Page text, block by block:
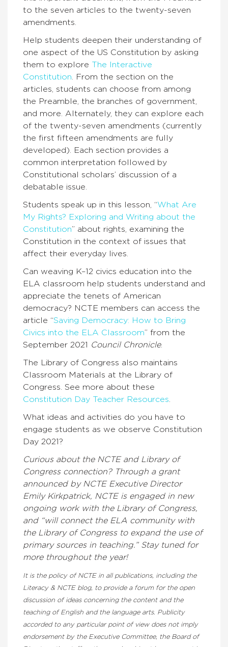
to the seven articles to the twenty-seven
amendments.
Help students deepen their understanding of
one aspect of the US Constitution by asking
them to explore The Interactive
Constitution
From the section on the
articles, students can choose from among
the Preamble, the branches of government,
and more. Alternately, they can explore each
of the twenty-seven amendments (currently
the first fifteen amendments are fully
developed). Each section provides a
common interpretation followed by
Constitutional scholars’ discussion of a
debatable issue.
Students speak up in this lesson, “What Are
My Rights? Exploring and Writing about the
Constitution” about rights, examining the
Constitution in the context of issues that
affect their everyday lives.
Can weaving K–12 civics education into the
ELA classroom help students understand and
appreciate the tenets of American
democracy? NCTE members can access the
article “Saving Democracy: How to Bring
Civics into the ELA Classroom” from the
September 2021
Council Chronicle.
The Library of Congress also maintains
Classroom Materials at the Library of
Congress. See more about these
Constitution Day Teacher Resources
What ideas and activities do you have to
engage students as we observe Constitution
Day 2021?
Curious about the NCTE and Library of
Congress connection? Through a grant
announced by NCTE Executive Director
Emily Kirkpatrick, NCTE is engaged in new
ongoing work with the Library of Congress,
and “will connect the ELA community with
the Library of Congress to expand the use of
primary sources in teaching.” Stay tuned for
more throughout the year!
It is the policy of NCTE in all publications, including the
Literacy & NCTE blog, to provide a forum for the open
discussion of ideas concerning the content and the
teaching of English and the language arts. Publicity
accorded to any particular point of view does not imply
endorsement by the Executive Committee, the Board of